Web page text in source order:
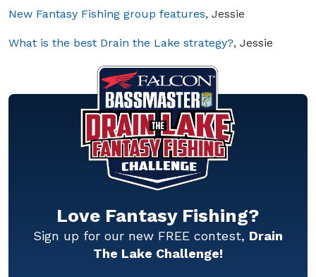
New Fantasy Fishing group features, Jessie
What is the best Drain the Lake strategy?, Jessie
Love Fantasy Fishing?
Sign up for our new FREE contest, Drain
The Lake Challenge!